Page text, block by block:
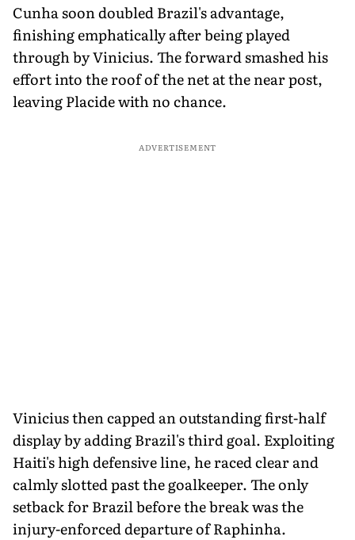
Cunha soon doubled Brazil's advantage,
finishing emphatically after being played
through by Vinicius. The forward smashed his
effort into the roof of the net at the near post,
leaving Placide with no chance.
ADVERTISEMENT
Vinicius then capped an outstanding first-half
display by adding Brazil's third goal. Exploiting
Haiti's high defensive line, he raced clear and
calmly slotted past the goalkeeper. The only
setback for Brazil before the break was the
injury-enforced departure of Raphinha.